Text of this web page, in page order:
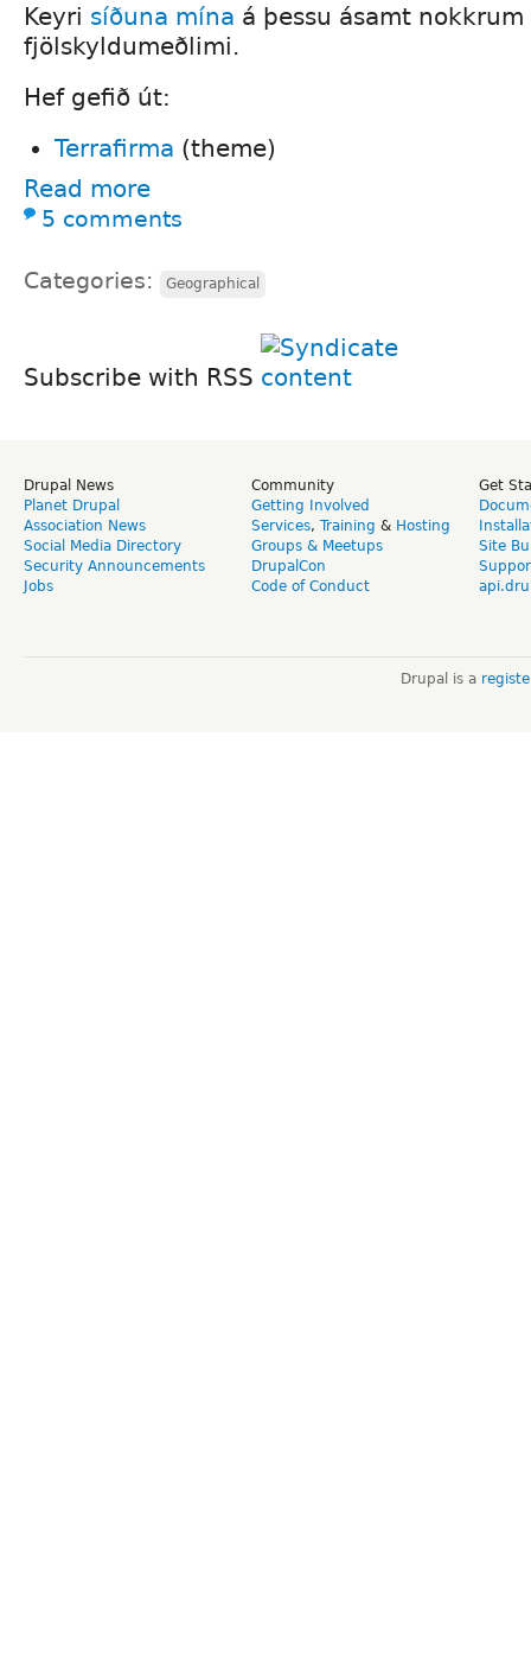
Keyri síðuna mína á þessu ásamt
fjölskyldumeðlimi.
Hef gefið út:
Terrafirma (theme)
Read more
5 comments
Categories: Geographical
Subscribe with RSS
Drupal News
Planet Drupal
Association News
Social Media Directory
Security Announcements
Jobs
Community
Getting Involved
Services, Training & Hosting
Groups & Meetups
DrupalCon
Code of Conduct
Get
Site
Drupal is a